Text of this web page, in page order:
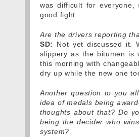
was difficult for
good fight.
Are the drivers reporting
SD:
Not yet discussed it.
slippery as the bitumen is
this morning with
dry up while the new one
Another question to you
idea of medals being
thoughts about that? Do
being the decider who
system?